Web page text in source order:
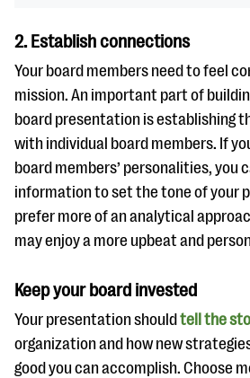
2. Establish connections
Your board members need to feel
mission. An important part of
board presentation is establishing
with individual board members. If
board members’ personalities, you
information to set the tone of your
prefer more of an analytical
may enjoy a more upbeat and
Keep your board invested
Your presentation should tell the
organization and how new
good you can accomplish. Choose